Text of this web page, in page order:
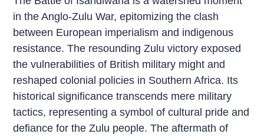
in the Anglo-Zulu War, epitomizing the clash
between European imperialism and indigenous
resistance. The resounding Zulu victory exposed
the vulnerabilities of British military might and
reshaped colonial policies in Southern Africa. Its
historical significance transcends mere military
tactics, representing a symbol of cultural pride and
defiance for the Zulu people. The aftermath of